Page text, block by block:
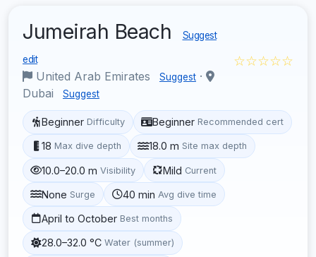
Jumeirah Beach Suggest
edit
United Arab Emirates Suggest ·
Dubai
Suggest
☆☆☆☆☆
Beginner Difficulty Beginner Recommended cert
18 Max dive depth 18.0 m Site max depth
10.0–20.0 m Visibility Mild Current
None Surge 40 min Avg dive time
April to October Best months
28.0–32.0 °C Water (summer)